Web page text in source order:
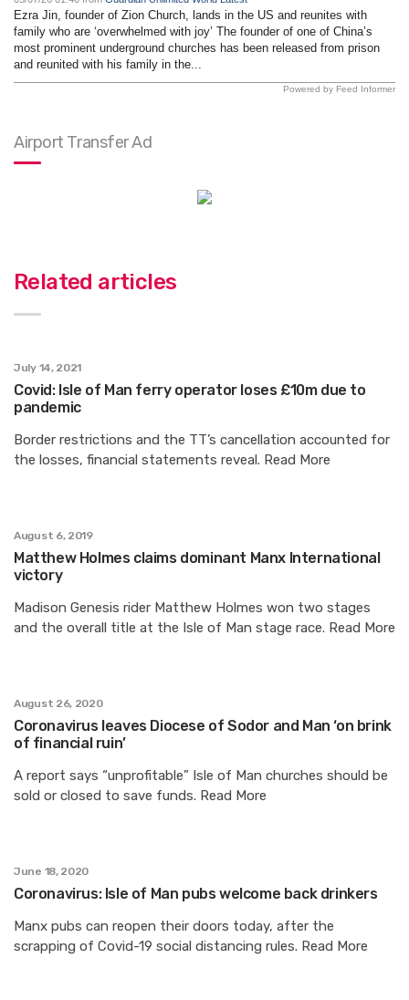
Ezra Jin, founder of Zion Church, lands in the US and reunites with
family who are ‘overwhelmed with joy’ The founder of one of China’s
most prominent underground churches has been released from prison
and reunited with his family in the...
Powered by Feed Informer
Airport Transfer Ad
Related articles
July 14, 2021
Covid: Isle of Man ferry operator loses £10m due to
pandemic
Border restrictions and the TT’s cancellation accounted for
the losses, financial statements reveal. Read More
August 6, 2019
Matthew Holmes claims dominant Manx International
victory
Madison Genesis rider Matthew Holmes won two stages
and the overall title at the Isle of Man stage race. Read More
August 26, 2020
Coronavirus leaves Diocese of Sodor and Man ‘on brink
of financial ruin’
A report says “unprofitable” Isle of Man churches should be
sold or closed to save funds. Read More
June 18, 2020
Coronavirus: Isle of Man pubs welcome back drinkers
Manx pubs can reopen their doors today, after the
scrapping of Covid-19 social distancing rules. Read More